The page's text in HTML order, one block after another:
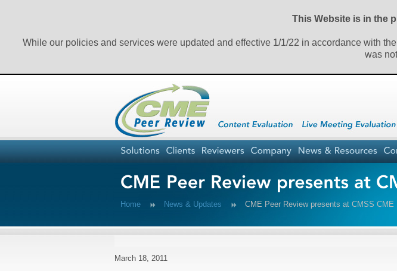
This Website is in the
While our policies and services were updated and effective 1/1/22 in accordance with
was
Home News & Updates CME Peer Review presents at CMSS CME
March 18, 2011